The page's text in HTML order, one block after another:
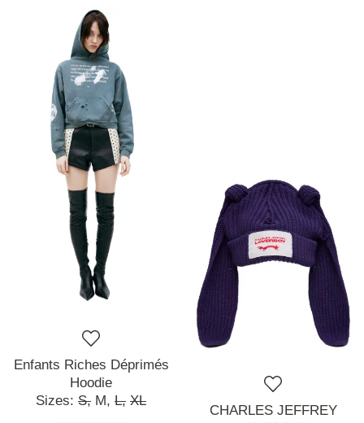
Enfants Riches Déprimés
Hoodie
Sizes: S, M, L, XL
CHARLES JEFFREY